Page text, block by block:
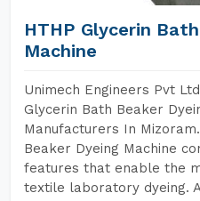
HTHP Glycerin
Machine
Unimech Engineers Pvt
Glycerin Bath Beaker
Manufacturers In
Beaker Dyeing Machine
features that enable the
textile laboratory dyeing.